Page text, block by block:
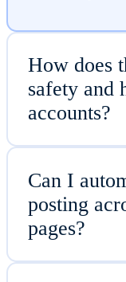
How does
safety and
accounts?
Can I
posting
pages?